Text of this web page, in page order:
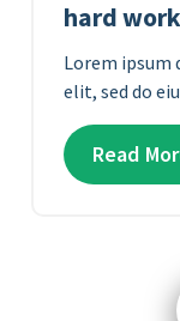
hard work
Lorem ipsum
elit, sed do
Read